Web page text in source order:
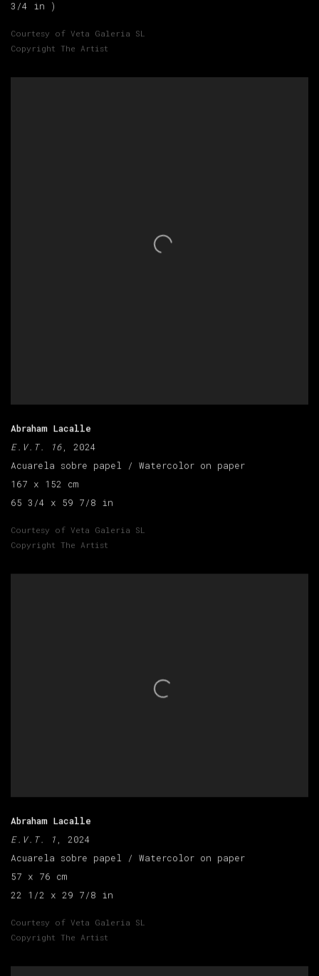
3/4 in )
Courtesy of Veta Galeria SL
Copyright The Artist
Abraham Lacalle
E.V.T. 16, 2024
Acuarela sobre papel / Watercolor on paper
167 x 152 cm
65 3/4 x 59 7/8 in
Courtesy of Veta Galeria SL
Copyright The Artist
Abraham Lacalle
E.V.T. 1 , 2024
Acuarela sobre papel / Watercolor on paper
57 x 76 cm
22 1/2 x 29 7/8 in
Courtesy of Veta Galeria SL
Copyright The Artist